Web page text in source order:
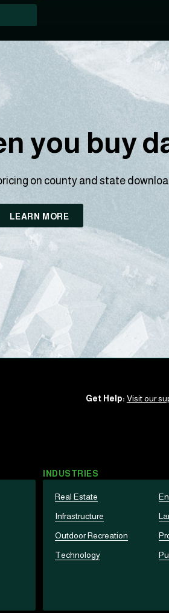
you buy
on county and state
LEARN MORE
Get Help: Visit our
INDUSTRIES
Real Estate
Infrastructure
Outdoor Recreation
Technology